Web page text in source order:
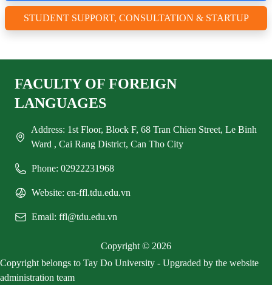
STUDENT SUPPORT, CONSULTATION & STARTUP
FACULTY OF FOREIGN
LANGUAGES
Address: 1st Floor, Block F, 68 Tran Chien Street, Le Binh
Ward , Cai Rang District, Can Tho City
Phone: 02922231968
Website: en-ffl.tdu.edu.vn
Email: ffl@tdu.edu.vn
Copyright © 2026
Copyright belongs to Tay Do University - Upgraded by the website
administration team